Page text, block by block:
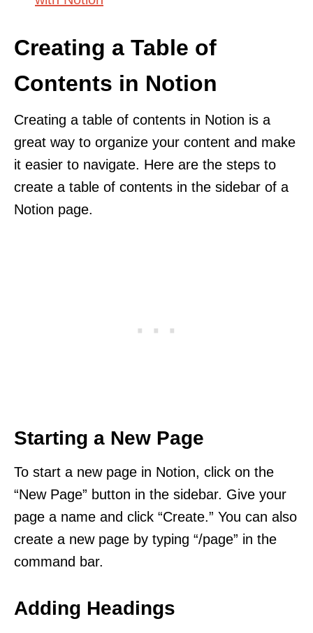
Creating a Table of
Contents in Notion
Creating a table of contents in Notion is a
great way to organize your content and make
it easier to navigate. Here are the steps to
create a table of contents in the sidebar of a
Notion page.
Starting a New Page
To start a new page in Notion, click on the
“New Page” button in the sidebar. Give your
page a name and click “Create.” You can also
create a new page by typing “/page” in the
command bar.
Adding Headings